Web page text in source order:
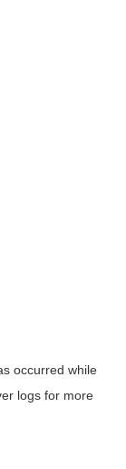
occurred while
logsfor more